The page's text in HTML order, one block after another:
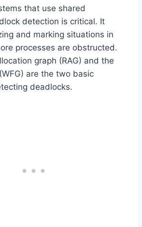
that use shared
detection is critical. It
and marking situations in
processes are obstructed.
graph (RAG) and the
are the two basic
deadlocks.